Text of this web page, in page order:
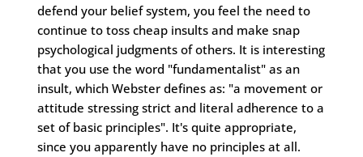
defend your belief system, you feel the need to
continue to toss cheap insults and make snap
psychological judgments of others. It is interesting
that you use the word "fundamentalist" as an
insult, which Webster defines as: "a movement or
attitude stressing strict and literal adherence to a
set of basic principles". It's quite appropriate,
since you apparently have no principles at all.